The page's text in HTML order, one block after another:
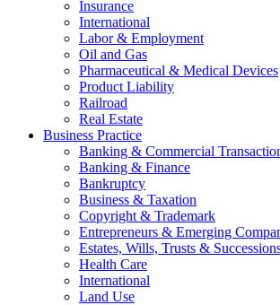
Insurance
International
Labor & Employment
Oil and Gas
Pharmaceutical & Medical Devices
Product Liability
Railroad
Real Estate
Business Practice
Banking & Commercial
Banking & Finance
Bankruptcy
Business & Taxation
Copyright & Trademark
Entrepreneurs & Emerging
Estates, Wills, Trusts &
Health Care
International
Land Use